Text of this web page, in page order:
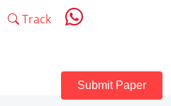
Track
Submit Paper